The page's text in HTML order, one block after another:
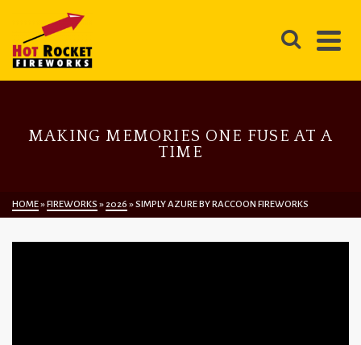
MAKING MEMORIES ONE FUSE AT A
TIME
HOME»FIREWORKS »2026 »SIMPLY AZURE BY RACCOON FIREWORKS